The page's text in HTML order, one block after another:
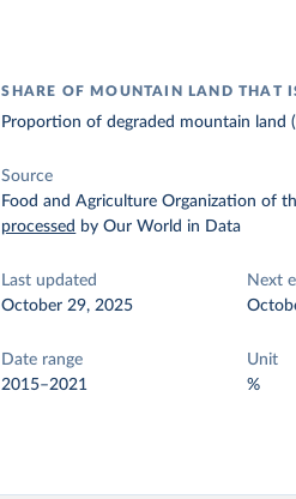
SHARE OF MOUNTAIN LAND THAT
Proportion of degraded mountain land
Source
Food and Agriculture Organization of
processed by Our World in Data
Last updated
October 29, 2025
Next
Date range
2015–2021
Unit
%